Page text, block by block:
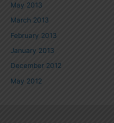
May 2013
March 2013
February 2013
January 2013
December 2012
May 2012